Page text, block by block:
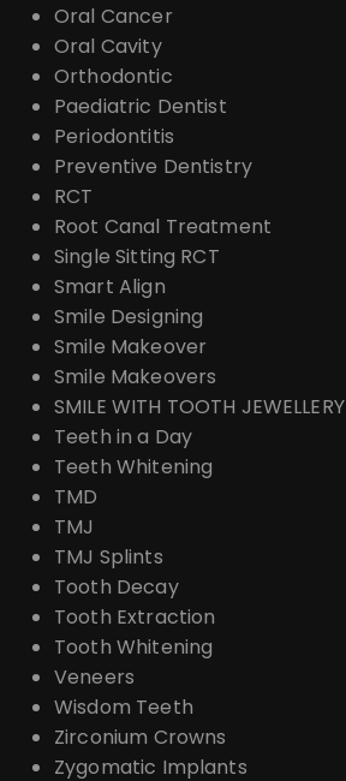
Oral Cancer
Oral Cavity
Orthodontic
Paediatric Dentist
Periodontitis
Preventive Dentistry
RCT
Root Canal Treatment
Single Sitting RCT
Smart Align
Smile Designing
Smile Makeover
Smile Makeovers
SMILE WITH TOOTH JEWELLERY
Teeth in a Day
Teeth Whitening
TMD
TMJ
TMJ Splints
Tooth Decay
Tooth Extraction
Tooth Whitening
Veneers
Wisdom Teeth
Zirconium Crowns
Zygomatic Implants